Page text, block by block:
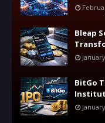
Bleap
BitGo